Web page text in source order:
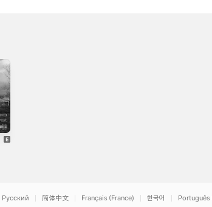
Русский 简体中文 Français (France) 한국어 Português